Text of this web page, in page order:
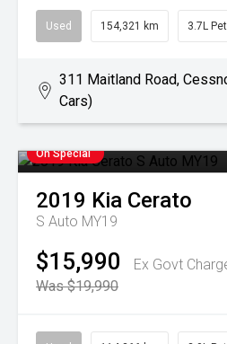
Used 154,321 km 3.7L
311 Maitland Road,
Cars)
On Special
2019 Kia Cerato
S Auto MY19
$15,990
Ex Govt
Was $19,990